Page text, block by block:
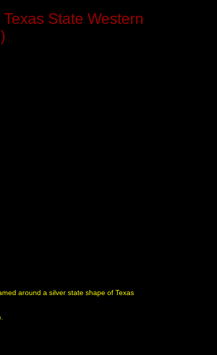
State Western
around a silver state shape of Texas